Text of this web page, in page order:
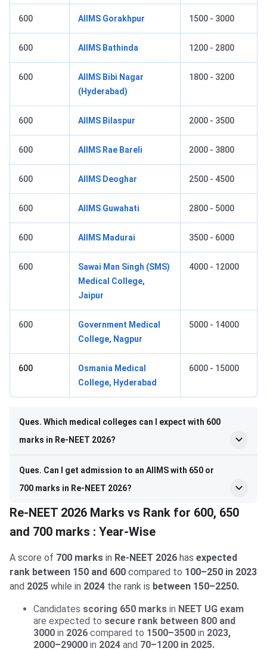
600 AIIMS Gorakhpur 1500 - 3000
600 AIIMS Bathinda 1200 - 2800
600
AIIMS Bibi Nagar
(Hyderabad)
1800 - 3200
600 AIIMS Bilaspur 2000 - 3500
600 AIIMS Rae Bareli 2000 - 3800
600 AIIMS Deoghar 2500 - 4500
600 AIIMS Guwahati 2800 - 5000
600 AIIMS Madurai 3500 - 6000
600
Sawai Man Singh (SMS)
Medical College,
Jaipur
4000 - 12000
600
Government Medical
College, Nagpur
5000 - 14000
600
Osmania Medical
College, Hyderabad
6000 - 15000
Ques. Which medical colleges can I expect with 600
marks in Re-NEET 2026?
Ques. Can I get admission to an AIIMS with 650 or
700 marks in Re-NEET 2026?
Re-NEET 2026 Marks vs Rank for 600, 650
and 700 marks : Year-Wise
A score of 700 marks in Re-NEET 2026 has expected
rank between 150 and 600 compared to 100–250 in 2023
and 2025 while in 2024 the rank is between 150–2250.
Candidates scoring 650 marks in NEET UG exam
are expected to secure rank between 800 and
3000 in 2026 compared to 1500–3500 in 2023,
2000–29000 in 2024 and 70–1200 in 2025.